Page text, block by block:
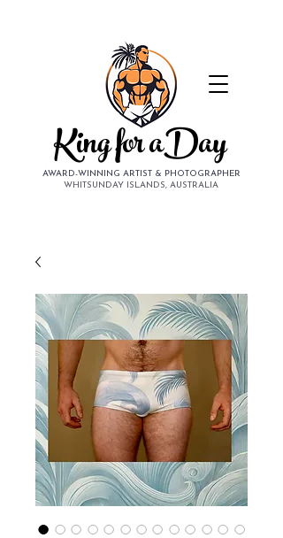
King for aDay
AWARD-WINNING ARTIST & PHOTOGRAPHER
WHITSUNDAY ISLANDS, AUSTRALIA